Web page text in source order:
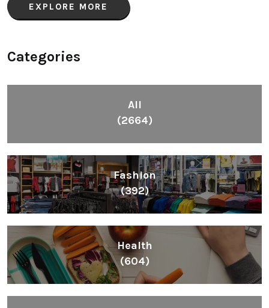
EXPLORE MORE
Categories
All
(2664)
Fashion
(392)
Health
(604)